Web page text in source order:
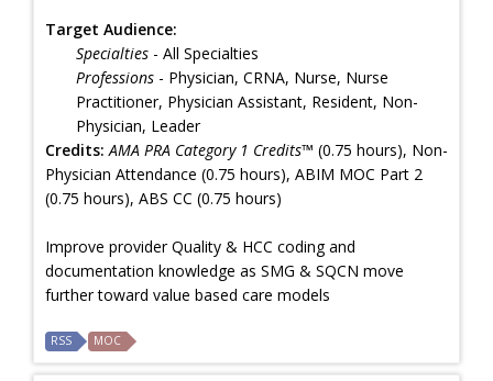
Target Audience:
Specialties - All Specialties
Professions - Physician, CRNA, Nurse, Nurse
Practitioner, Physician Assistant, Resident, Non-
Physician, Leader
Credits: AMA PRA Category 1 Credits™ (0.75 hours), Non-
Physician Attendance (0.75 hours), ABIM MOC Part 2
(0.75 hours), ABS CC (0.75 hours)
Improve provider Quality & HCC coding and
documentation knowledge as SMG & SQCN move
further toward value based care models
RSS MOC